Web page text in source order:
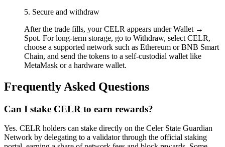
5. Secure and withdraw
After the trade fills, your CELR appears under Wallet →
Spot. For long-term storage, go to Withdraw, select CELR,
choose a supported network such as Ethereum or BNB Smart
Chain, and send the tokens to a self-custodial wallet like
MetaMask or a hardware wallet.
Frequently Asked Questions
Can I stake CELR to earn rewards?
Yes. CELR holders can stake directly on the Celer State Guardian
Network by delegating to a validator through the official staking